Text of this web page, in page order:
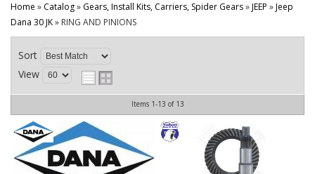
CONTACT
Home » Catalog» Gears, Install Kits, Carriers, Spider Gears»JEEP »Jeep
Dana 30 JK» RING AND PINIONS
Sort
View
Items 1-13 of 13